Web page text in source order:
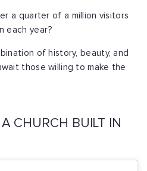
a quarter of a million visitors
each year?
of history, beauty, and
those willing to make the
CHURCH BUILT IN